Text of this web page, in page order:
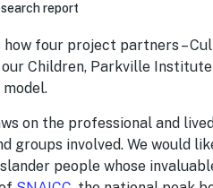
report
four project partners –
Children, Parkville
on the professional and
groups involved. We would
people whose